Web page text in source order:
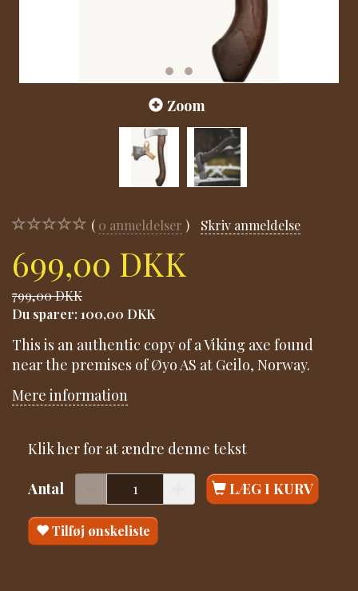
Zoom
0 anmeldelser Skriv anmeldelse
699,00 DKK
799,00 DKK
Du sparer: 100,00 DKK
This is an authentic copy of a Viking axe found
near the premises of Øyo AS at Geilo, Norway.
Mere information
Klik her for at ændre denne tekst
Antal LÆG I KURV
Tilføj ønskeliste